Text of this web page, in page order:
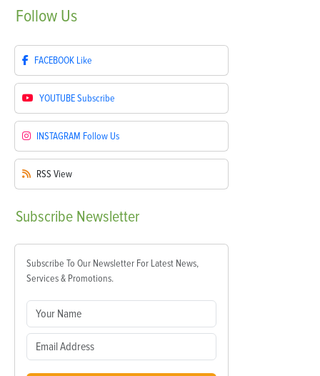
Follow Us
FACEBOOK Like
YOUTUBESubscribe
INSTAGRAM Follow Us
RSS View
Subscribe Newsletter
Subscribe To Our Newsletter For Latest News,
Services & Promotions.